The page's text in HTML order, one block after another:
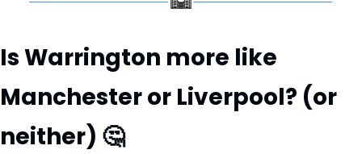
Is Warrington more like
Manchester or Liverpool? (or
neither) 🤔